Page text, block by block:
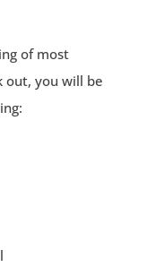
of most
out, you will be